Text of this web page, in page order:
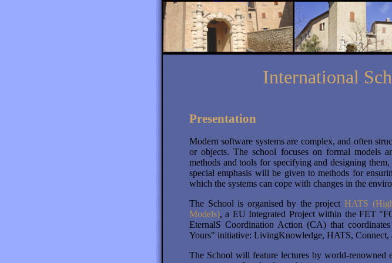
International
Presentation
Modern software systems are complex, and often
or objects. The school focuses on formal models
methods and tools for specifying and designing
special emphasis will be given to methods for
which the systems can cope with changes in the
The School is organised by the project HATS
Models), a EU Integrated Project within the FET
EternalS Coordination Action (CA) that
Yours" initiative: LivingKnowledge, HATS, Connect,
The School will feature lectures by world-renowned